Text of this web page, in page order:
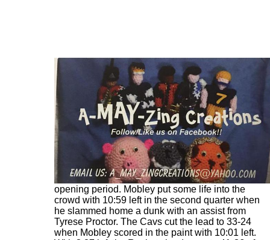
After the suspect call in the first quarter the
Rockets outscored the Cavs 20-4 to finish the
opening period. Mobley put some life into the
crowd with 10:59 left in the second quarter when
he slammed home a dunk with an assist from
Tyrese Proctor. The Cavs cut the lead to 33-24
when Mobley scored in the paint with 10:01 left.